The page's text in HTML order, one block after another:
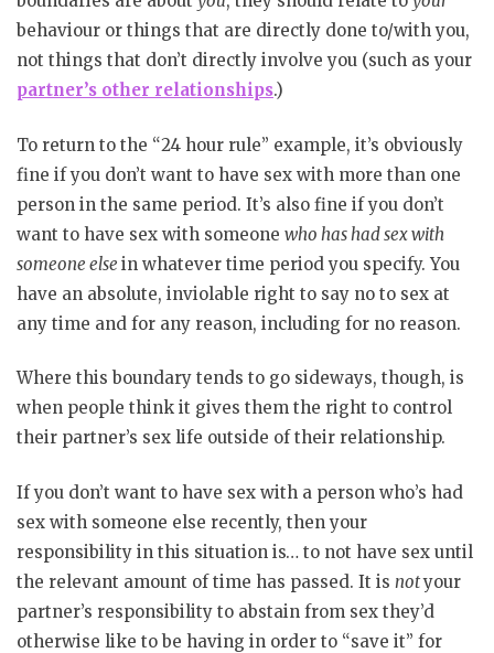
behaviour or things that are directly done to/with you,
not things that don’t directly involve you (such as your
partner’s other relationships.)
To return to the “24 hour rule” example, it’s obviously
fine if you don’t want to have sex with more than one
person in the same period. It’s also fine if you don’t
want to have sex with someone who has had sex with
someone else in whatever time period you specify. You
have an absolute, inviolable right to say no to sex at
any time and for any reason, including for no reason.
Where this boundary tends to go sideways, though, is
when people think it gives them the right to control
their partner’s sex life outside of their relationship.
If you don’t want to have sex with a person who’s had
sex with someone else recently, then your
responsibility in this situation is… to not have sex until
the relevant amount of time has passed. It is notyour
partner’s responsibility to abstain from sex they’d
otherwise like to be having in order to “save it” for